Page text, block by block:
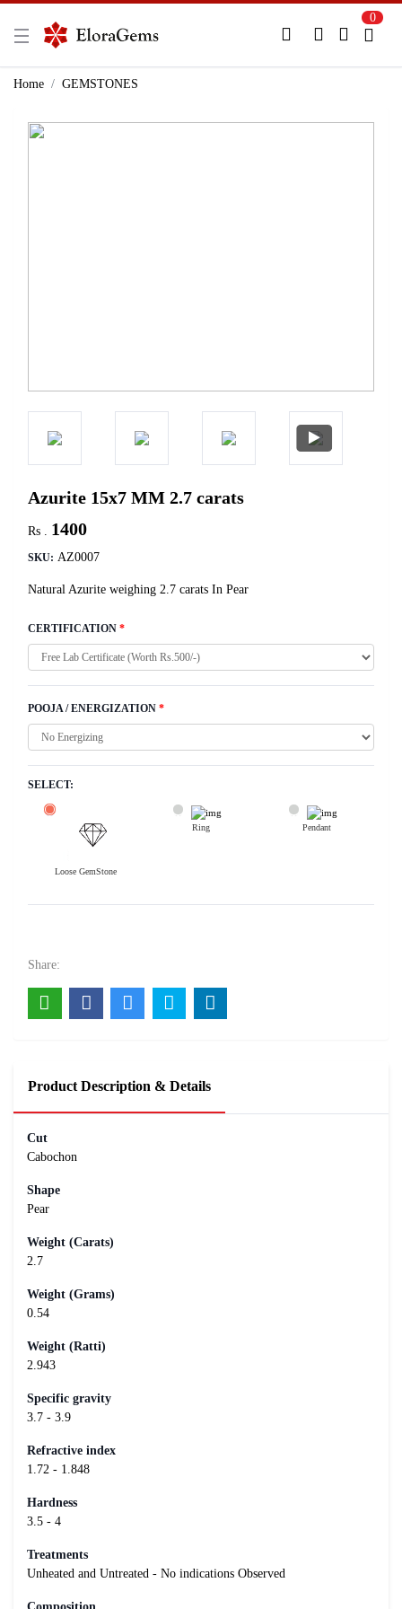
New Here?
0
Home GEMSTONES
Azurite 15x7 MM 2.7 carats
Rs . 1400
SKU: AZ0007
Natural Azurite weighing 2.7 carats In Pear
CERTIFICATION *
POOJA / ENERGIZATION *
SELECT:
Loose GemStone
Ring Pendant
Share:
Product Description & Details
Cut
Cabochon
Shape
Pear
Weight (Carats)
2.7
Weight (Grams)
0.54
Weight (Ratti)
2.943
Specific gravity
3.7 - 3.9
Refractive index
1.72 - 1.848
Hardness
3.5 - 4
Treatments
Unheated and Untreated - No indications Observed